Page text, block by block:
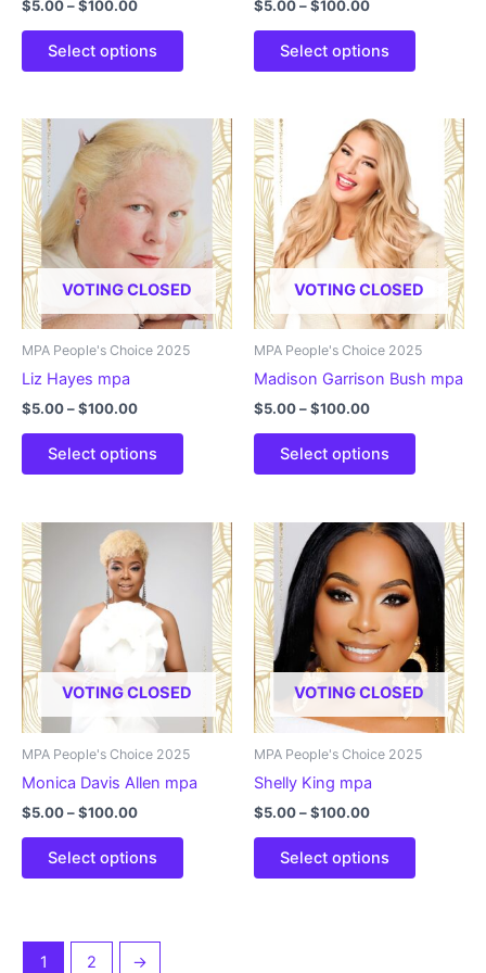
$5.00–$100.00Price
through
Select options
This
variants.
The
options
may
be
chosen
on
the
product
$5.00–$100.00Price
through
Select options
This
variants.
options
may
be
chosen
on
the
product
page
VOTING CLOSED
MPA People's Choice 2025
Liz Hayes mpa
$5.00–$100.00Price
through
Select options
This
variants.
options
may
be
chosen
on
the
product
page
VOTING CLOSED
MPA People's Choice 2025
Madison Garrison Bush mpa
$5.00–$100.00Price
through
Select options
This
variants.
The
options
may
be
chosen
on
the
product
VOTING CLOSED
MPA People's Choice 2025
Monica Davis Allen mpa
$5.00–$100.00Price
through
Select options
This
VOTING CLOSED
MPA People's Choice 2025
Shelly King mpa
$5.00–$100.00Price
through
Select options
This
1 2 →